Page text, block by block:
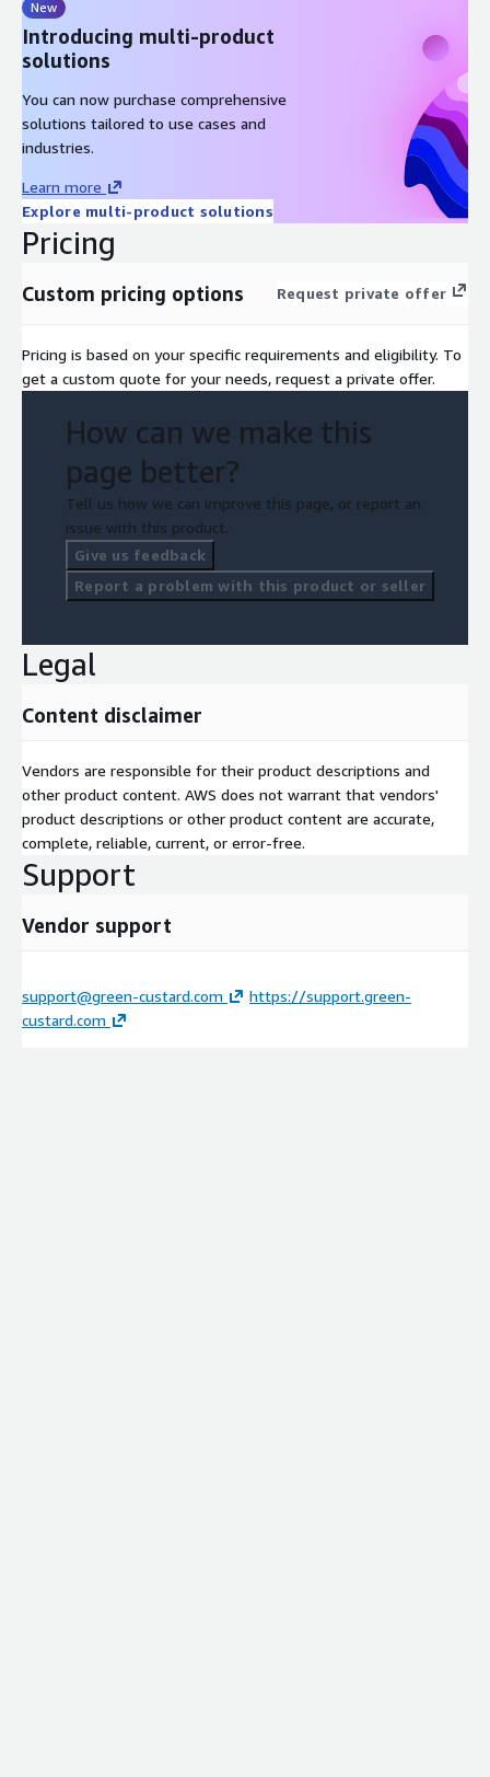
New
Introducing multi-product
solutions
You can now purchase comprehensive
solutions tailored to use cases and
industries.
Learn more
Explore multi-product solutions
Pricing
Custom pricing options Request private offer
Pricing is based on your specific requirements and eligibility. To
get a custom quote for your needs, request a private offer.
How can we make this
page better?
Tell us how we can improve this page, or report an
issue with this product.
Give us feedback
Report a problem with this product or seller
Legal
Content disclaimer
Vendors are responsible for their product descriptions and
other product content. AWS does not warrant that vendors'
product descriptions or other product content are accurate,
complete, reliable, current, or error-free.
Support
Vendor support
support@green-custard.com
https://support.green-
custard.com